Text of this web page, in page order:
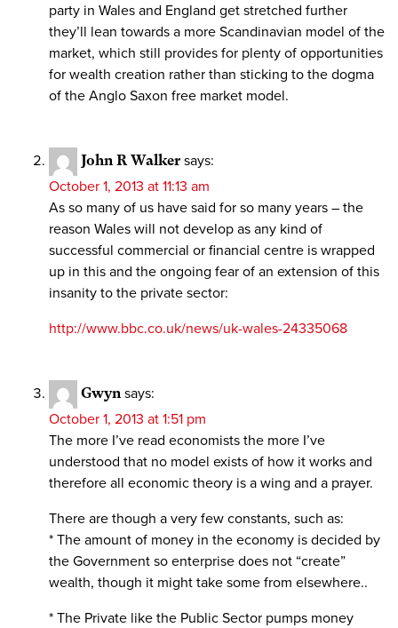
party in Wales and England get stretched further
they’ll lean towards a more Scandinavian model of the
market, which still provides for plenty of opportunities
for wealth creation rather than sticking to the dogma
of the Anglo Saxon free market model.
John R Walker says:
October 1, 2013 at 11:13 am
As so many of us have said for so many years – the
reason Wales will not develop as any kind of
successful commercial or financial centre is wrapped
up in this and the ongoing fear of an extension of this
insanity to the private sector:
http://www.bbc.co.uk/news/uk-wales-24335068
Gwyn says:
October 1, 2013 at 1:51 pm
The more I’ve read economists the more I’ve
understood that no model exists of how it works and
therefore all economic theory is a wing and a prayer.
There are though a very few constants, such as:
* The amount of money in the economy is decided by
the Government so enterprise does not “create”
wealth, though it might take some from elsewhere..
* The Private like the Public Sector pumps money